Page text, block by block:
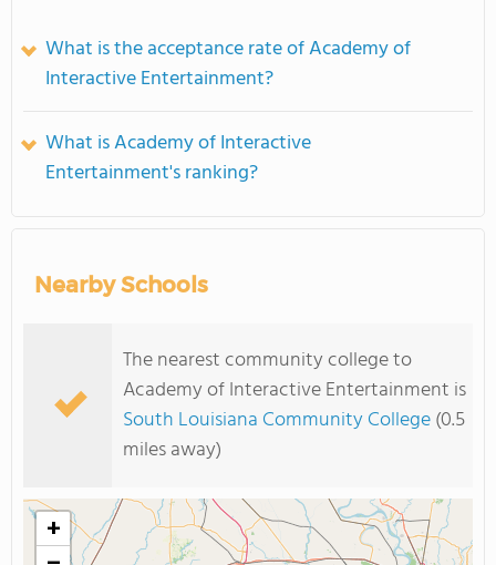
What is the acceptance rate of Academy of
Interactive Entertainment?
What is Academy of Interactive
Entertainment's ranking?
Nearby Schools
The nearest community college to
Academy of Interactive Entertainment is
South Louisiana Community College(0.5
miles away)
+